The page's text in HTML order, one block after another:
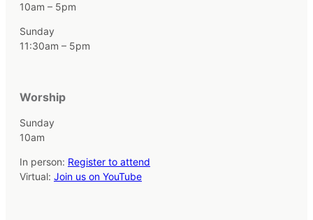
10am – 5pm
Sunday
11:30am – 5pm
Worship
Sunday
10am
In person: Register to attend
Virtual: Join us on YouTube